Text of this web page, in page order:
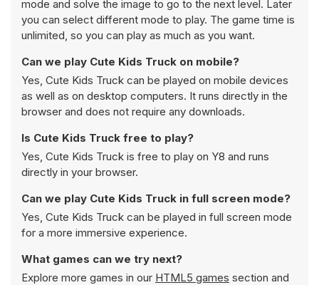
mode and solve the image to go to the next level. Later
you can select different mode to play. The game time is
unlimited, so you can play as much as you want.
Can we play Cute Kids Truck on mobile?
Yes, Cute Kids Truck can be played on mobile devices
as well as on desktop computers. It runs directly in the
browser and does not require any downloads.
Is Cute Kids Truck free to play?
Yes, Cute Kids Truck is free to play on Y8 and runs
directly in your browser.
Can we play Cute Kids Truck in full screen mode?
Yes, Cute Kids Truck can be played in full screen mode
for a more immersive experience.
What games can we try next?
Explore more games in our HTML5 games section and